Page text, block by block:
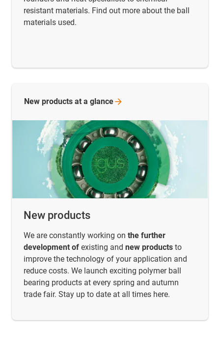
resistant materials. Find out more about the ball
materials used.
New products
We are constantly working on the further
development of existing and new products to
improve the technology of your application and
reduce costs. We launch exciting polymer ball
bearing products at every spring and autumn
trade fair. Stay up to date at all times here.
New products at a glance